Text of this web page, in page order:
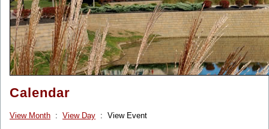
Calendar
View Month : View Day : View Event